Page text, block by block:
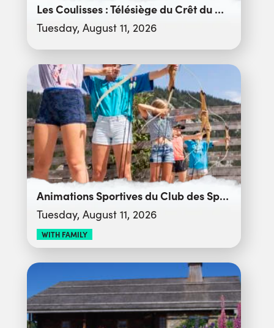
Les Coulisses : Télésiège du Crêt du Merle
Tuesday, August 11, 2026
Animations Sportives du Club des Sports
Tuesday, August 11, 2026
WITH FAMILY